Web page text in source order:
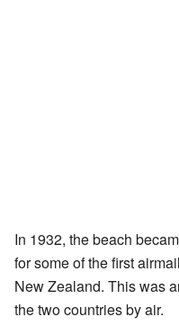
In 1932, the beach
for some of the first
New Zealand. This was
the two countries by air.